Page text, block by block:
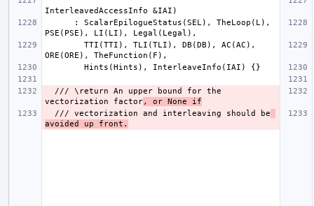
vectorization factor, or None if
  /// vectorization and interleaving should be
avoided up front.